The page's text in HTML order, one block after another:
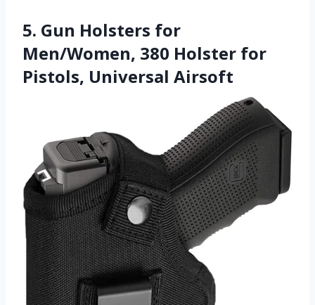
5. Gun Holsters for
Men/Women, 380 Holster for
Pistols, Universal Airsoft